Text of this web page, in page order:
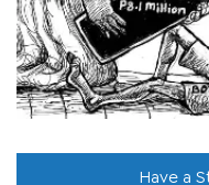
Have a